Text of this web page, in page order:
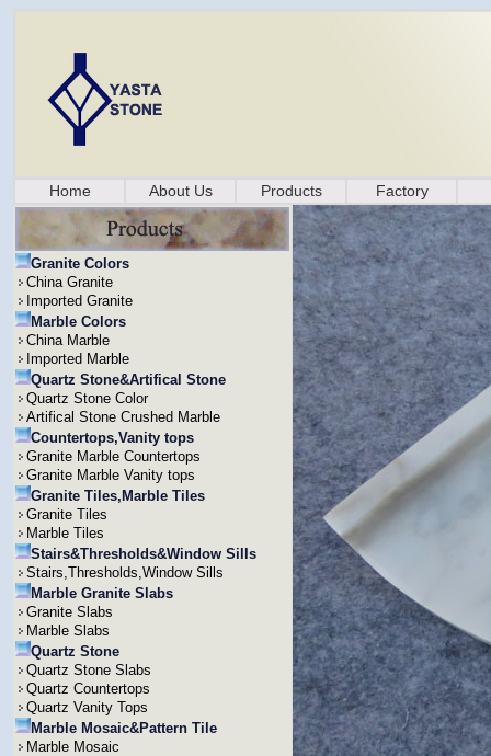
Home About Us Products Factory
Granite Colors
China Granite
Imported Granite
Marble Colors
China Marble
Imported Marble
Quartz Stone&Artifical Stone
Quartz Stone Color
Artifical Stone Crushed Marble
Countertops,Vanity tops
Granite Marble Countertops
Granite Marble Vanity tops
Granite Tiles,Marble Tiles
Granite Tiles
Marble Tiles
Stairs&Thresholds&Window Sills
Stairs,Thresholds,Window Sills
Marble Granite Slabs
Granite Slabs
Marble Slabs
Quartz Stone
Quartz Stone Slabs
Quartz Countertops
Quartz Vanity Tops
Marble Mosaic&Pattern Tile
Marble Mosaic